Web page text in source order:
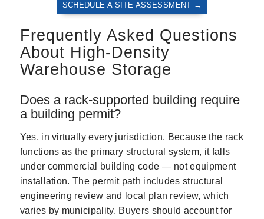
SCHEDULE A SITE ASSESSMENT →
Frequently Asked Questions
About High-Density
Warehouse Storage
Does a rack-supported building require
a building permit?
Yes, in virtually every jurisdiction. Because the rack
functions as the primary structural system, it falls
under commercial building code — not equipment
installation. The permit path includes structural
engineering review and local plan review, which
varies by municipality. Buyers should account for